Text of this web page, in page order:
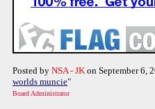
Posted by NSA - JK on September 6,
worlds muncie"
Board Administrator